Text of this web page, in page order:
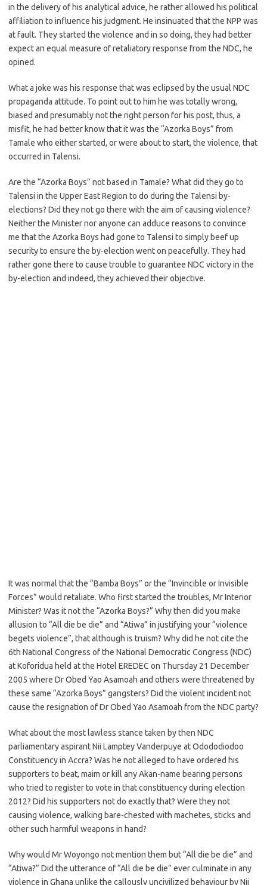
in the delivery of his analytical advice, he rather allowed his political
affiliation to influence his judgment. He insinuated that the NPP was
at fault. They started the violence and in so doing, they had better
expect an equal measure of retaliatory response from the NDC, he
opined.
What a joke was his response that was eclipsed by the usual NDC
propaganda attitude. To point out to him he was totally wrong,
biased and presumably not the right person for his post, thus, a
misfit, he had better know that it was the “Azorka Boys” from
Tamale who either started, or were about to start, the violence, that
occurred in Talensi.
Are the “Azorka Boys” not based in Tamale? What did they go to
Talensi in the Upper East Region to do during the Talensi by-
elections? Did they not go there with the aim of causing violence?
Neither the Minister nor anyone can adduce reasons to convince
me that the Azorka Boys had gone to Talensi to simply beef up
security to ensure the by-election went on peacefully. They had
rather gone there to cause trouble to guarantee NDC victory in the
by-election and indeed, they achieved their objective.
It was normal that the “Bamba Boys” or the “Invincible or Invisible
Forces” would retaliate. Who first started the troubles, Mr Interior
Minister? Was it not the “Azorka Boys?” Why then did you make
allusion to “All die be die” and “Atiwa” in justifying your “violence
begets violence”, that although is truism? Why did he not cite the
6th National Congress of the National Democratic Congress (NDC)
at Koforidua held at the Hotel EREDEC on Thursday 21 December
2005 where Dr Obed Yao Asamoah and others were threatened by
these same “Azorka Boys” gangsters? Did the violent incident not
cause the resignation of Dr Obed Yao Asamoah from the NDC party?
What about the most lawless stance taken by then NDC
parliamentary aspirant Nii Lamptey Vanderpuye at Odododiodoo
Constituency in Accra? Was he not alleged to have ordered his
supporters to beat, maim or kill any Akan-name bearing persons
who tried to register to vote in that constituency during election
2012? Did his supporters not do exactly that? Were they not
causing violence, walking bare-chested with machetes, sticks and
other such harmful weapons in hand?
Why would Mr Woyongo not mention them but “All die be die” and
“Atiwa?” Did the utterance of “All die be die” ever culminate in any
violence in Ghana unlike the callously uncivilized behaviour by Nii